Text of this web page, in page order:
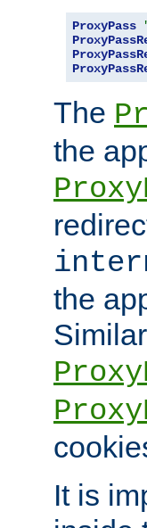
ProxyPass
The
the
the
It is